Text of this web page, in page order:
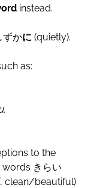
instead.
ずかに (quietly).
as:
to the
きらい
, clean/beautiful)